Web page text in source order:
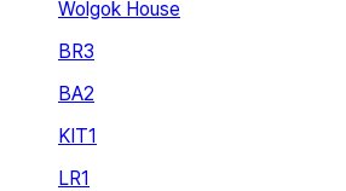
Wolgok House
BR3
BA2
KIT1
LR1